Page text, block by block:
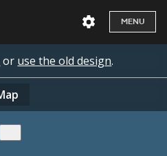
MENU
or use the old design.